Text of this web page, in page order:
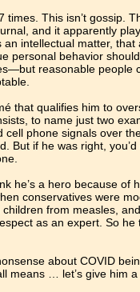
This isn’t gossip.
and it apparently
intellectual matter,
personal behavior
reasonable people
that qualifies him to
to name just two
cell phone signals over
But if he was right,
he’s a hero because of
conservatives were
from measles,
as an expert. So
about COVID
means … let’s give him